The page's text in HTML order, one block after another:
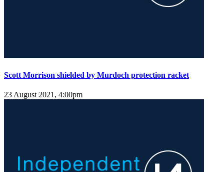
Scott Morrison shielded by Murdoch protection racket
23 August 2021, 4:00pm